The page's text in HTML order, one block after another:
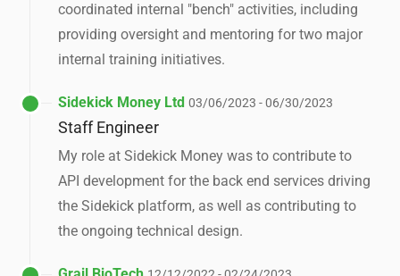
coordinated internal "bench" activities, including
providing oversight and mentoring for two major
internal training initiatives.
Sidekick Money Ltd 03/06/2023 - 06/30/2023
Staff Engineer
My role at Sidekick Money was to contribute to
API development for the back end services driving
the Sidekick platform, as well as contributing to
the ongoing technical design.